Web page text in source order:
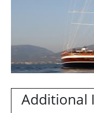
Additional